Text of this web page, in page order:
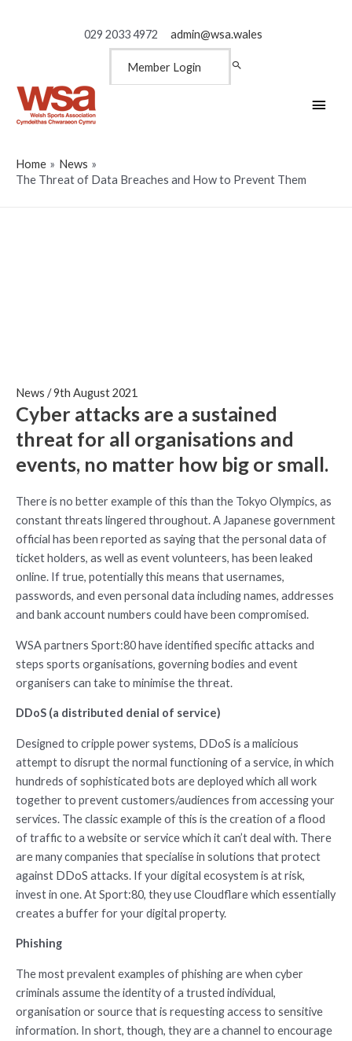
029 2033 4972 admin@wsa.wales
Member Login
Main
Home
News
The Threat of Data Breaches and How to Prevent Them
News /9th August 2021
Cyber attacks are a sustained
threat for all organisations and
events, no matter how big or small.
There is no better example of this than the Tokyo Olympics, as
constant threats lingered throughout. A Japanese government
official has been reported as saying that the personal data of
ticket holders, as well as event volunteers, has been leaked
online. If true, potentially this means that usernames,
passwords, and even personal data including names, addresses
and bank account numbers could have been compromised.
WSA partners Sport:80 have identified specific attacks and
steps sports organisations, governing bodies and event
organisers can take to minimise the threat.
DDoS (a distributed denial of service)
Designed to cripple power systems, DDoS is a malicious
attempt to disrupt the normal functioning of a service, in which
hundreds of sophisticated bots are deployed which all work
together to prevent customers/audiences from accessing your
services. The classic example of this is the creation of a flood
of traffic to a website or service which it can’t deal with. There
are many companies that specialise in solutions that protect
against DDoS attacks. If your digital ecosystem is at risk,
invest in one. At Sport:80, they use Cloudflare which essentially
creates a buffer for your digital property.
Phishing
The most prevalent examples of phishing are when cyber
criminals assume the identity of a trusted individual,
organisation or source that is requesting access to sensitive
information. In short, though, they are a channel to encourage